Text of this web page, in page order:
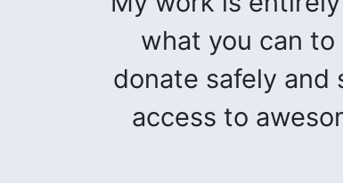
what you can to
donate safely and
access to